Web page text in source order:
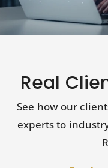
Real
See how our
experts to